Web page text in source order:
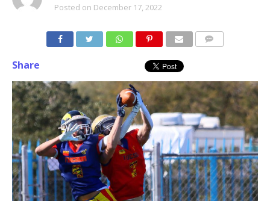
Posted on December 17, 2022
Share